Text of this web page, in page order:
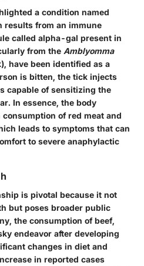
a condition named
results from an immune
called alpha-gal present in
from the Amblyomma
have been identified as a
is bitten, the tick injects
capable of sensitizing the
In essence, the body
of red meat and
leads to symptoms that can
to severe anaphylactic
is pivotal because it not
but poses broader public
the consumption of beef,
endeavor after developing
changes in diet and
in reported cases